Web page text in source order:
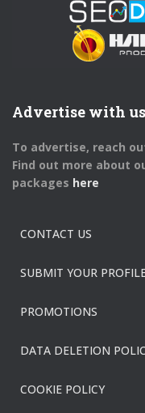
Advertise with us
To advertise, reach
Find out more about
packages here
CONTACT US
SUBMIT YOUR
PROMOTIONS
DATA DELETION
COOKIE POLICY